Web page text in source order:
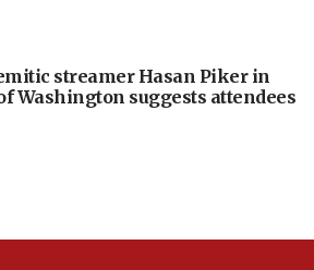
streamer Hasan Piker in
Washington suggests attendees